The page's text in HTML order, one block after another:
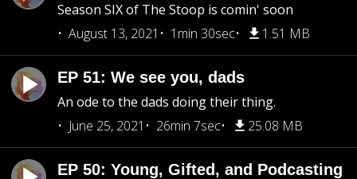
Season SIX of The Stoop is comin' soon
August 13, 2021
1min 30sec 1.51 MB
EP 51: We see you, dads
An ode to the dads doing their thing.
June 25, 2021
26min 7sec 25.08 MB
EP 50: Young, Gifted, and Podcasting